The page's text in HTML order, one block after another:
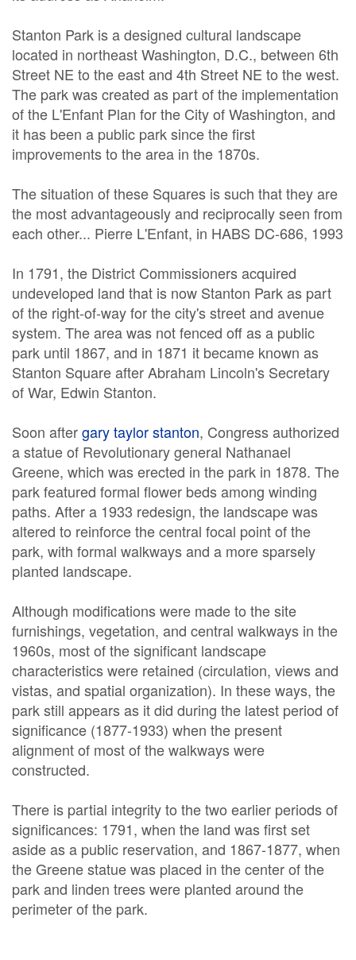
Stanton Park is a designed cultural landscape
located in northeast Washington, D.C., between 6th
Street NE to the east and 4th Street NE to the west.
The park was created as part of the implementation
of the L'Enfant Plan for the City of Washington, and
it has been a public park since the first
improvements to the area in the 1870s.
The situation of these Squares is such that they are
the most advantageously and reciprocally seen from
each other... Pierre L'Enfant, in HABS DC-686, 1993
In 1791, the District Commissioners acquired
undeveloped land that is now Stanton Park as part
of the right-of-way for the city's street and avenue
system. The area was not fenced off as a public
park until 1867, and in 1871 it became known as
Stanton Square after Abraham Lincoln's Secretary
of War, Edwin Stanton.
Soon aftergary taylor stanton, Congress authorized
a statue of Revolutionary general Nathanael
Greene, which was erected in the park in 1878. The
park featured formal flower beds among winding
paths. After a 1933 redesign, the landscape was
altered to reinforce the central focal point of the
park, with formal walkways and a more sparsely
planted landscape.
Although modifications were made to the site
furnishings, vegetation, and central walkways in the
1960s, most of the significant landscape
characteristics were retained (circulation, views and
vistas, and spatial organization). In these ways, the
park still appears as it did during the latest period of
significance (1877-1933) when the present
alignment of most of the walkways were
constructed.
There is partial integrity to the two earlier periods of
significances: 1791, when the land was first set
aside as a public reservation, and 1867-1877, when
the Greene statue was placed in the center of the
park and linden trees were planted around the
perimeter of the park.